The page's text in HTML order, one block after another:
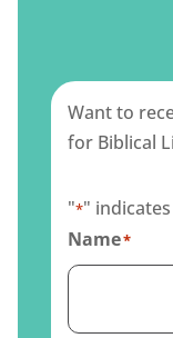
Want to
for Biblical
"*"
Name*